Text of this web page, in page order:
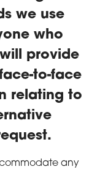
we use
who
provide
to-face
relating to
any